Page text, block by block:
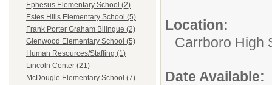
Ephesus Elementary School (2)
Estes Hills Elementary School (5)
Frank Porter Graham Bilingue (2)
Glenwood Elementary School (5)
Human Resources/Staffing (1)
Lincoln Center (21)
McDougle Elementary School (7)
Location:
Carrboro High
Date Available: